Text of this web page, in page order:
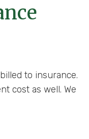
to insurance.
cost as well. We